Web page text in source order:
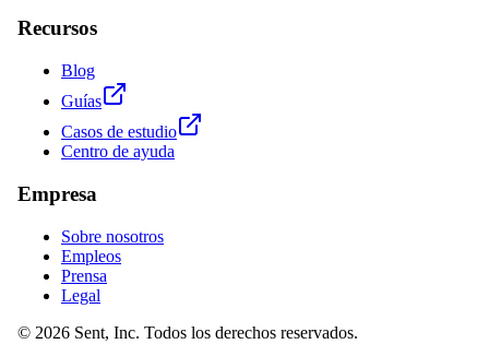
Recursos
Blog
Guías
Casos de estudio
Centro de ayuda
Empresa
Sobre nosotros
Empleos
Prensa
Legal
© 2026 Sent, Inc. Todos los derechos reservados.